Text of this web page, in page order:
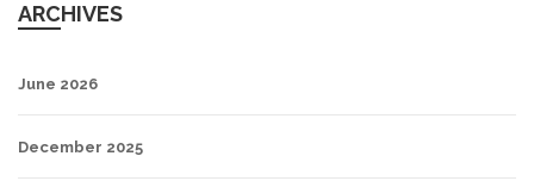
ARCHIVES
June 2026
December 2025